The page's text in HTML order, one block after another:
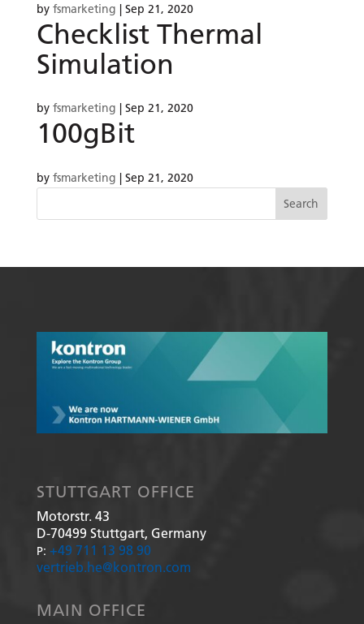
by fsmarketing | Sep 21, 2020
Checklist Thermal
Simulation
by fsmarketing | Sep 21, 2020
100gBit
by fsmarketing | Sep 21, 2020
STUTTGART OFFICE
Motorstr. 43
D-70499 Stuttgart, Germany
P: +49 711 13 98 90
vertrieb.he@kontron.com
MAIN OFFICE